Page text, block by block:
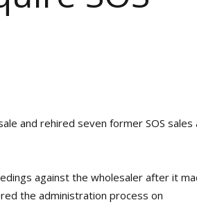
and rehired seven former SOS sales
against the wholesaler after it
the administration process on